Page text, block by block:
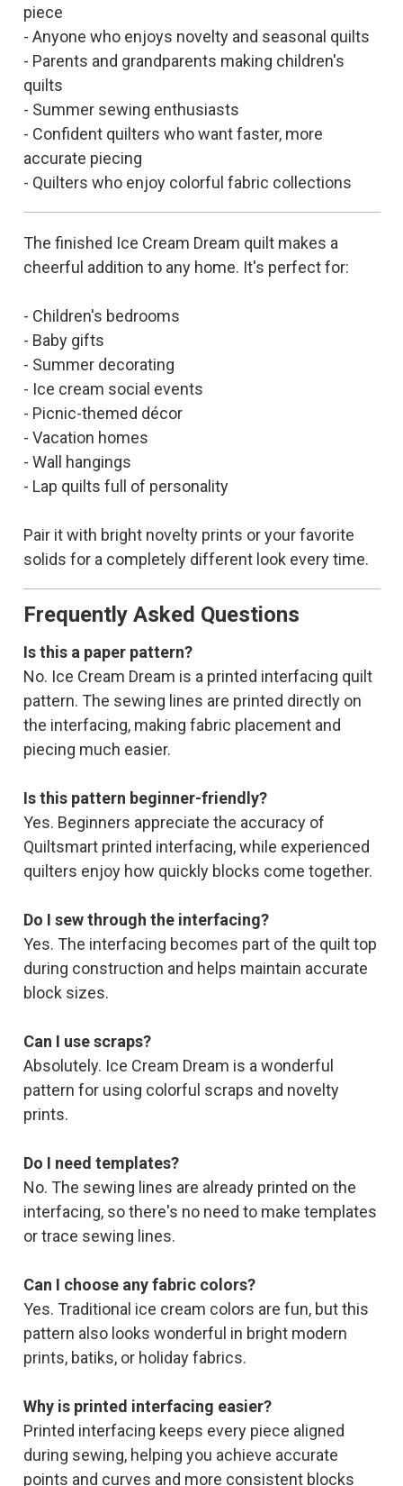
piece
- Anyone who enjoys novelty and seasonal quilts
- Parents and grandparents making children's
quilts
- Summer sewing enthusiasts
- Confident quilters who want faster, more
accurate piecing
- Quilters who enjoy colorful fabric collections
The finished Ice Cream Dream quilt makes a
cheerful addition to any home. It's perfect for:
- Children's bedrooms
- Baby gifts
- Summer decorating
- Ice cream social events
- Picnic-themed décor
- Vacation homes
- Wall hangings
- Lap quilts full of personality
Pair it with bright novelty prints or your favorite
solids for a completely different look every time.
Frequently Asked Questions
Is this a paper pattern?
No. Ice Cream Dream is a printed interfacing quilt
pattern. The sewing lines are printed directly on
the interfacing, making fabric placement and
piecing much easier.
Is this pattern beginner-friendly?
Yes. Beginners appreciate the accuracy of
Quiltsmart printed interfacing, while experienced
quilters enjoy how quickly blocks come together.
Do I sew through the interfacing?
Yes. The interfacing becomes part of the quilt top
during construction and helps maintain accurate
block sizes.
Can I use scraps?
Absolutely. Ice Cream Dream is a wonderful
pattern for using colorful scraps and novelty
prints.
Do I need templates?
No. The sewing lines are already printed on the
interfacing, so there's no need to make templates
or trace sewing lines.
Can I choose any fabric colors?
Yes. Traditional ice cream colors are fun, but this
pattern also looks wonderful in bright modern
prints, batiks, or holiday fabrics.
Why is printed interfacing easier?
Printed interfacing keeps every piece aligned
during sewing, helping you achieve accurate
points and curves and more consistent blocks